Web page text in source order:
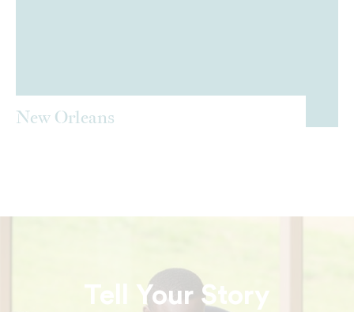
New Orleans
Tell Your Story